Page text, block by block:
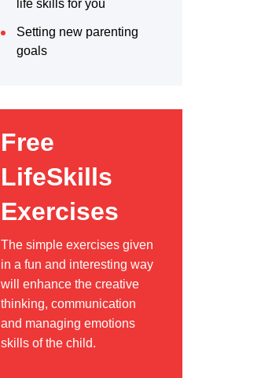
life skills for you
Setting new parenting
goals
Free
LifeSkills
Exercises
The simple exercises given
in a fun and interesting way
will enhance the creative
thinking, communication
and managing emotions
skills of the child.